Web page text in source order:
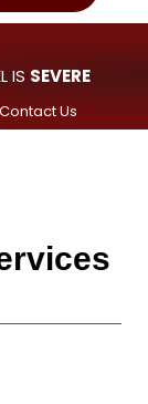
IS SEVERE
Us